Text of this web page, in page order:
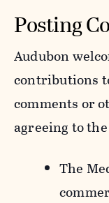
Posting
Audubon
contributions
comments or
agreeing to
The